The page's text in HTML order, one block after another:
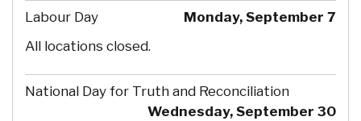
Labour Day
Monday, September 7
All locations closed.
National Day for Truth and Reconciliation
Wednesday, September 30